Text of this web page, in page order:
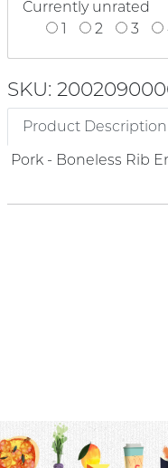
Currently unrated
1
2 3
SKU:
Product Description
Pork - Boneless Rib